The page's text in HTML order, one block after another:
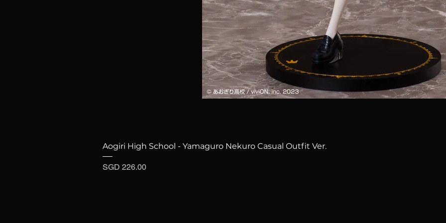
Quick View
Aogiri High School - Yamaguro Nekuro Casual Outfit Ver.
Price
SGD 226.00